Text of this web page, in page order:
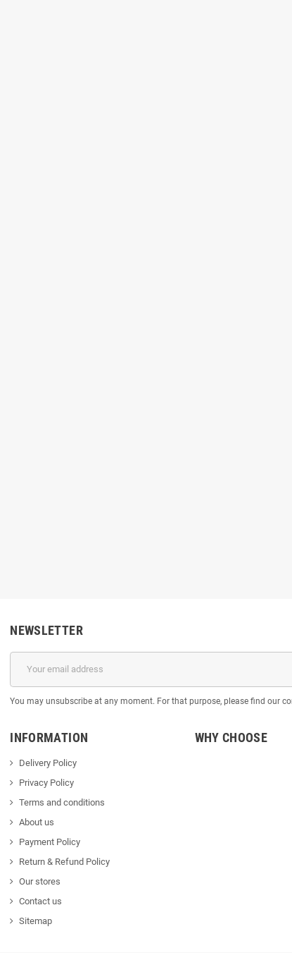
NEWSLETTER
You may unsubscribe at any moment. For that purpose, please find our
INFORMATION
Delivery Policy
Privacy Policy
Terms and conditions
About us
Payment Policy
Return & Refund Policy
Our stores
Contact us
Sitemap
WHY CHOOSE